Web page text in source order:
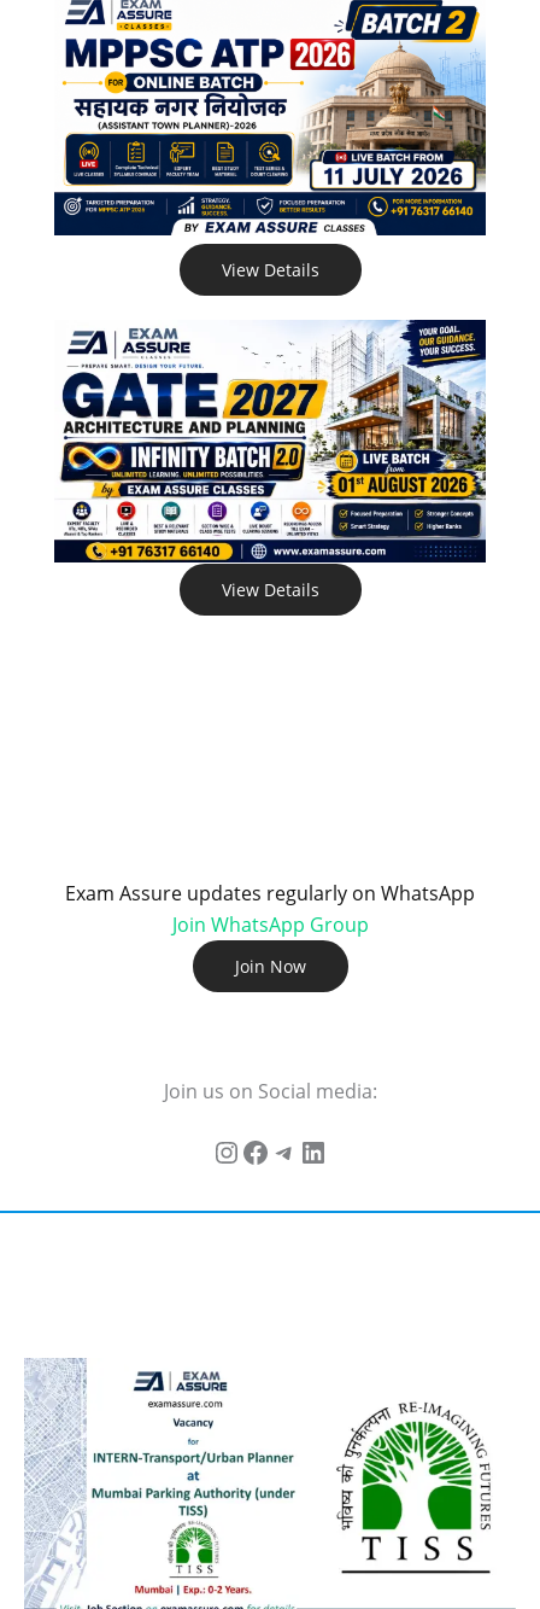
View Details
View Details
Exam Assure updates regularly on WhatsApp
Join WhatsApp Group
Join Now
Join us on Social media: